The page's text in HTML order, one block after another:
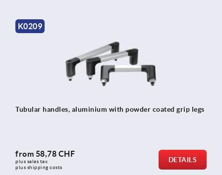
K0209
Tubular handles, aluminium with powder coated grip legs
from 58,78 CHF
plus sales tax
plus shipping costs
DETAILS